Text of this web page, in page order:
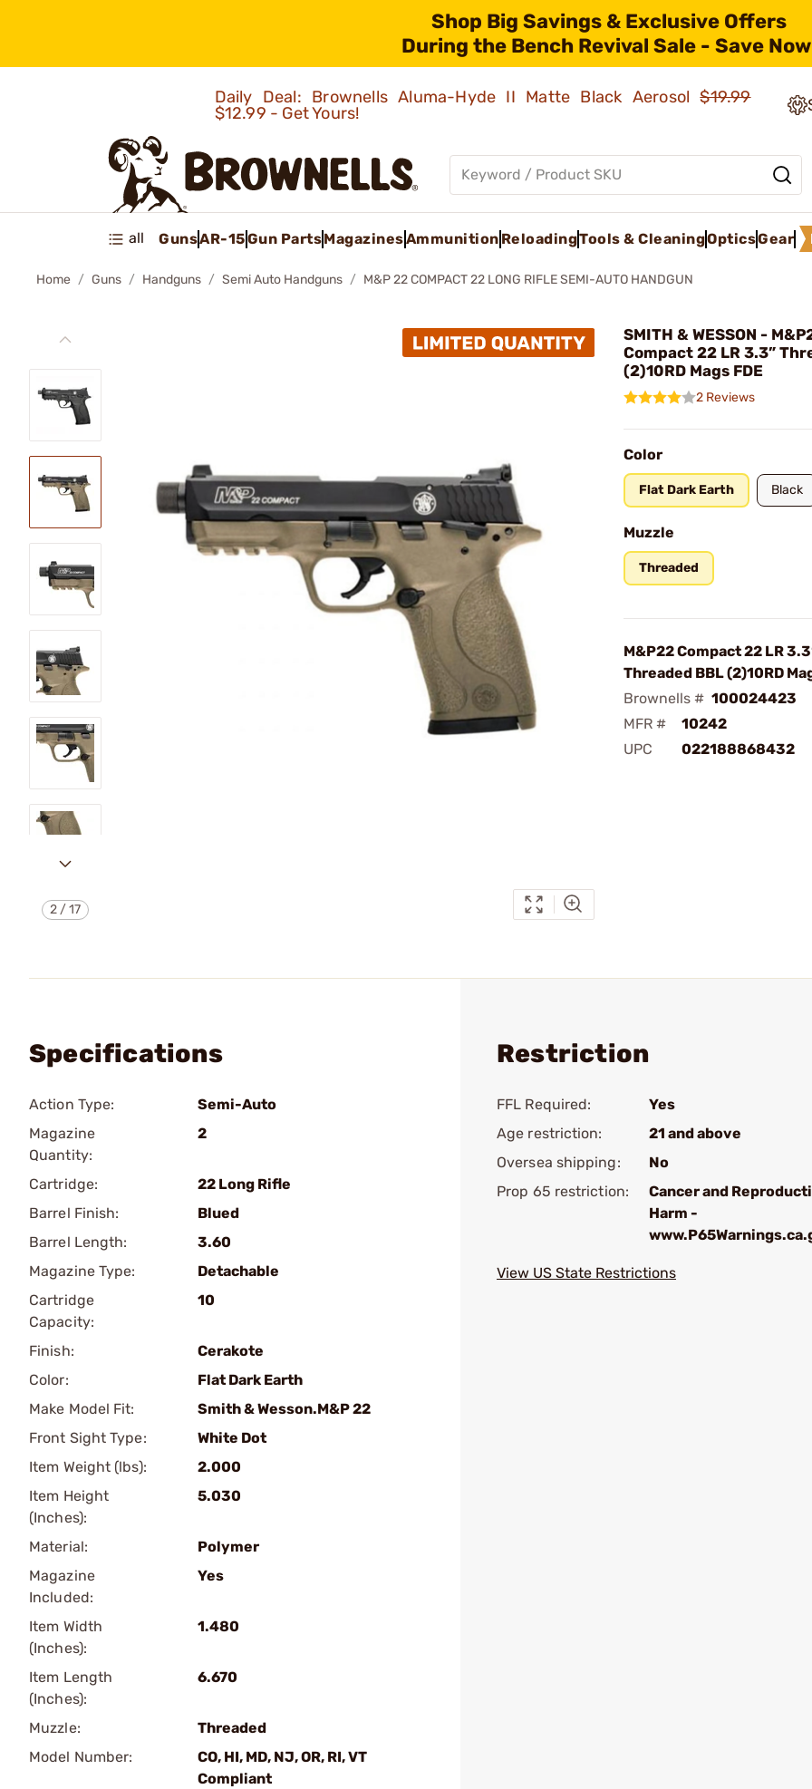
Shop Big Savings & Exclusive Offers
During the Bench Revival Sale - Save
Daily Deal: Brownells Aluma-Hyde II Matte Black Aerosol$19.99
$12.99 - Get Yours!
all GunsAR-15Gun PartsMagazinesAmmunition ReloadingTools & CleaningOpticsGear
Home Guns Handguns Semi Auto Handguns M&P 22 COMPACT 22 LONG RIFLE SEMI-AUTO HANDGUN
2 /17
SMITH & WESSON -
Compact 22 LR 3.3”
(2)10RD Mags FDE
2 Reviews
Color
Flat Dark Earth Black
Muzzle
Threaded
M&P22 Compact 22 LR
Threaded BBL (2)10RD
Brownells # 100024423
MFR #
10242
UPC
022188868432
Specifications
Action Type:
Semi-Auto
Magazine
Quantity:
2
Cartridge:
22 Long Rifle
Barrel Finish:
Blued
Barrel Length:
3.60
Magazine Type:
Detachable
Cartridge
Capacity:
10
Finish:
Cerakote
Color:
Flat Dark Earth
Make Model Fit:
Smith & Wesson.M&P 22
Front Sight Type:
White Dot
Item Weight (lbs):
2.000
Item Height
(Inches):
5.030
Material:
Polymer
Magazine
Included:
Yes
Item Width
(Inches):
1.480
Item Length
(Inches):
6.670
Muzzle:
Threaded
Model Number:
CO, HI, MD, NJ, OR, RI, VT
Compliant
Restriction
FFL Required:
Yes
Age restriction:
21 and above
Oversea shipping:
No
Prop 65 restriction:
Cancer and
Harm -
View US State Restrictions